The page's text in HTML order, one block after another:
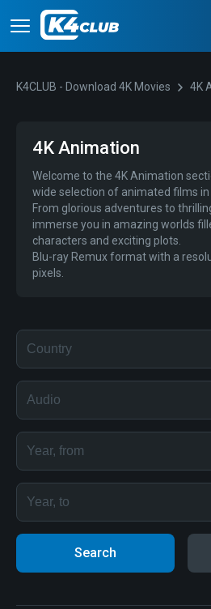
K4CLUB - Download 4K Movies 4K
4K Animation
Welcome to the 4K Animation
wide selection of animated films in
From glorious adventures to
immerse you in amazing worlds
characters and exciting plots.
Blu-ray Remux format with a
pixels.